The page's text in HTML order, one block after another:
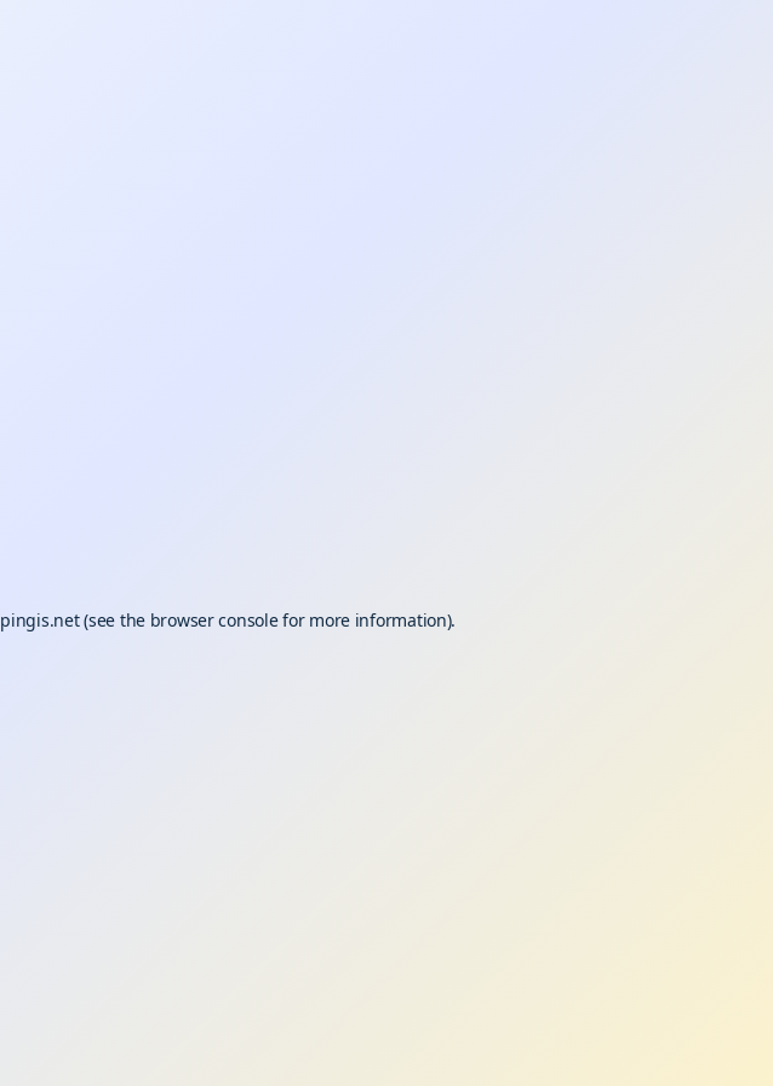
pingis.net(see the browser consolefor more information).